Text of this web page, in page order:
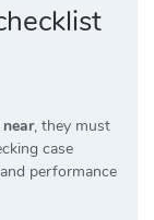
, they must
case
performance